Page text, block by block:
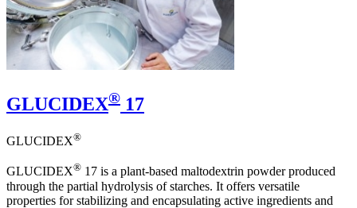
GLUCIDEX® 17
GLUCIDEX®
GLUCIDEX® 17 is a plant-based maltodextrin powder produced
through the partial hydrolysis of starches. It offers versatile
properties for stabilizing and encapsulating active ingredients and